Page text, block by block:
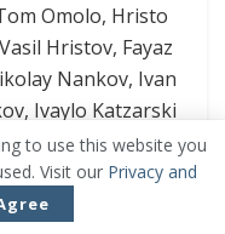
Omolo, Hristo
Hristov, Fayaz
Nankov, Ivan
Ivaylo Katzarski
Squad:
Zain Abidi, Ali
to use this website you
Visit our Privacy and